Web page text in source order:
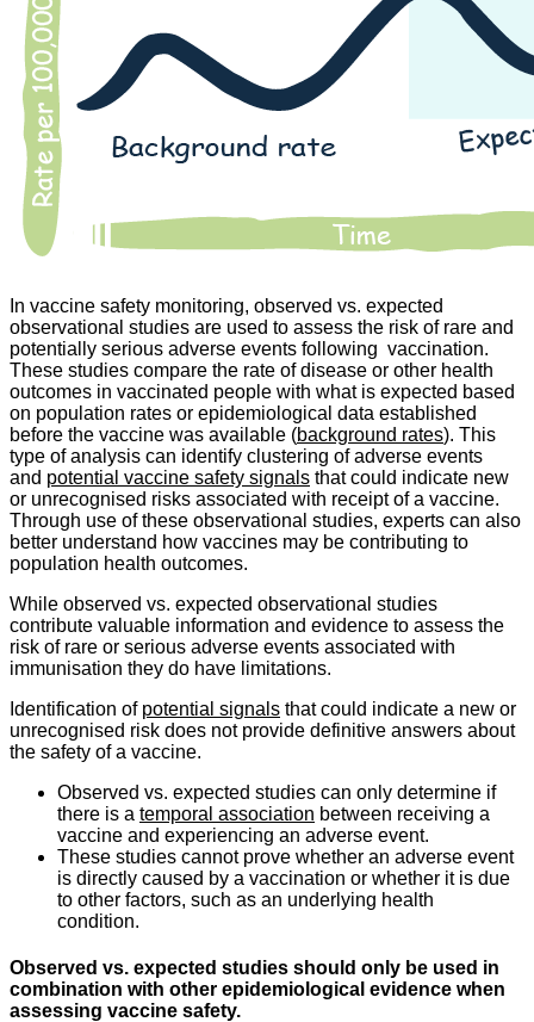
In vaccine safety monitoring, observed vs. expected
observational studies are used to assess the risk of rare and
potentially serious adverse events following vaccination.
These studies compare the rate of disease or other health
outcomes in vaccinated people with what is expected based
on population rates or epidemiological data established
before the vaccine was available (background rates). This
type of analysis can identify clustering of adverse events
and potential vaccine safety signals that could indicate new
or unrecognised risks associated with receipt of a vaccine.
Through use of these observational studies, experts can also
better understand how vaccines may be contributing to
population health outcomes.
While observed vs. expected observational studies
contribute valuable information and evidence to assess the
risk of rare or serious adverse events associated with
immunisation they do have limitations.
Identification of potential signals that could indicate a new or
unrecognised risk does not provide definitive answers about
the safety of a vaccine.
Observed vs. expected studies can only determine if
there is a temporal association between receiving a
vaccine and experiencing an adverse event.
These studies cannot prove whether an adverse event
is directly caused by a vaccination or whether it is due
to other factors, such as an underlying health
condition.
Observed vs. expected studies should only be used in
combination with other epidemiological evidence when
assessing vaccine safety.